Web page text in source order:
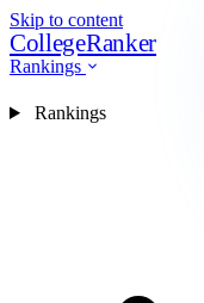
Skip to content
CollegeRanker
Rankings
Rankings